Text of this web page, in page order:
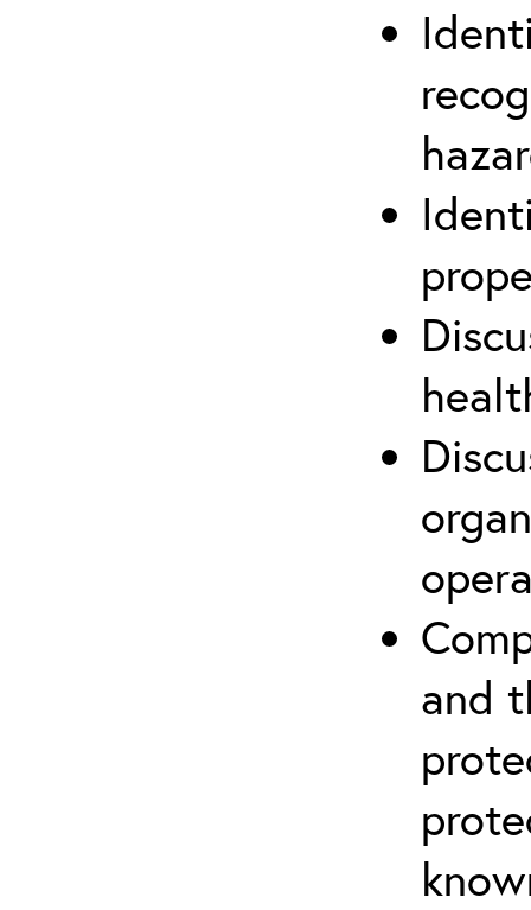
and